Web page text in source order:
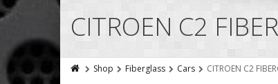
CITROEN C2
Shop Fiberglass Cars CITROEN C2